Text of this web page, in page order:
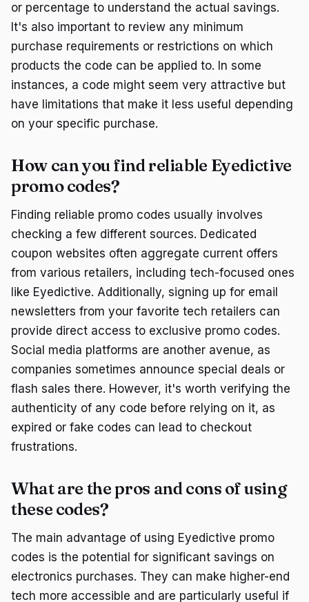
or percentage to understand the actual savings.
It's also important to review any minimum
purchase requirements or restrictions on which
products the code can be applied to. In some
instances, a code might seem very attractive but
have limitations that make it less useful depending
on your specific purchase.
How can you find reliable Eyedictive
promo codes?
Finding reliable promo codes usually involves
checking a few different sources. Dedicated
coupon websites often aggregate current offers
from various retailers, including tech-focused ones
like Eyedictive. Additionally, signing up for email
newsletters from your favorite tech retailers can
provide direct access to exclusive promo codes.
Social media platforms are another avenue, as
companies sometimes announce special deals or
flash sales there. However, it's worth verifying the
authenticity of any code before relying on it, as
expired or fake codes can lead to checkout
frustrations.
What are the pros and cons of using
these codes?
The main advantage of using Eyedictive promo
codes is the potential for significant savings on
electronics purchases. They can make higher-end
tech more accessible and are particularly useful if